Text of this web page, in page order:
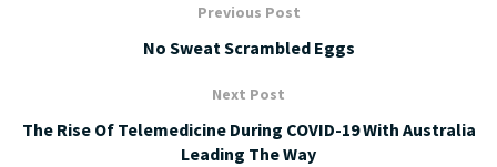
Previous Post
No Sweat Scrambled Eggs
Next Post
The Rise Of Telemedicine During COVID-19 With Australia
Leading The Way